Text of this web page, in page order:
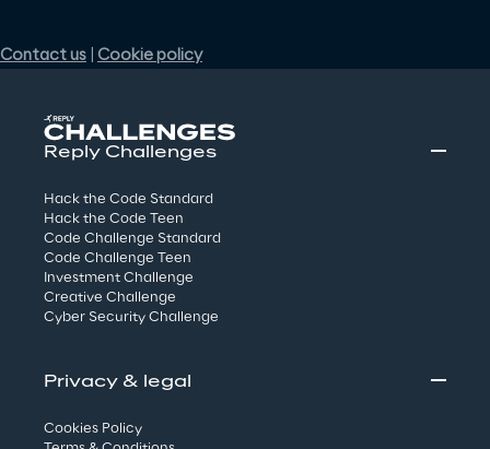
Reply Challenges
Hack the Code Standard
Hack the Code Teen
Code Challenge Standard
Code Challenge Teen
Investment Challenge
Creative Challenge
Cyber Security Challenge
Privacy & legal
Cookies Policy